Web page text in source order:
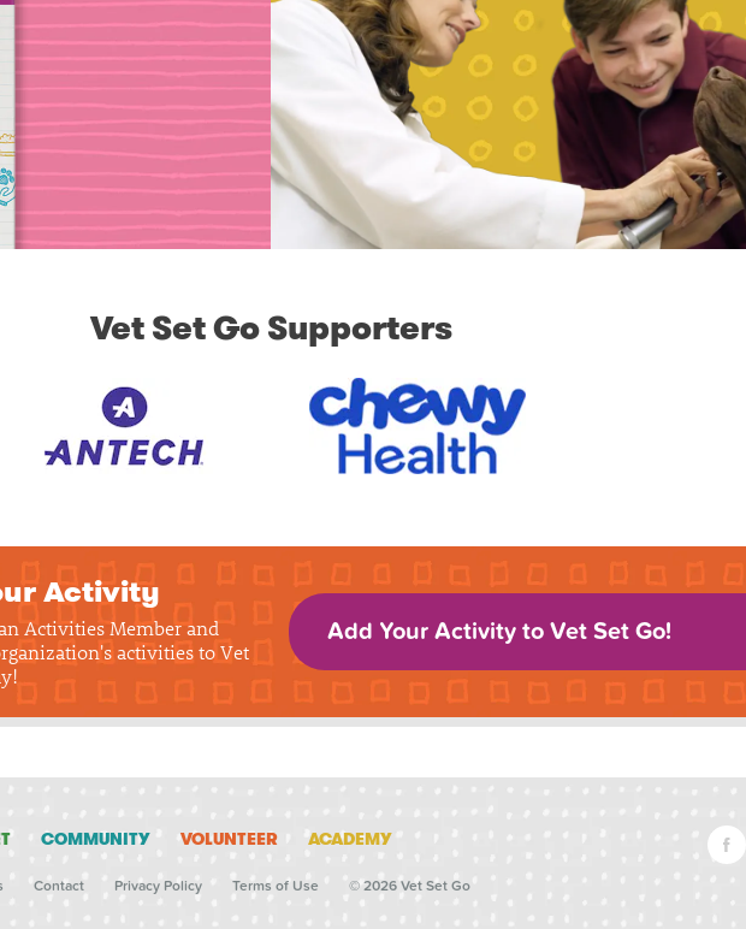
Vet Set Go Supporters
Activity
Activities Member and
activities to Vet
Add Your Activity to Vet Set Go!
COMMUNITY VOLUNTEER ACADEMY
Contact Privacy Policy Terms of Use © 2026 Vet Set Go